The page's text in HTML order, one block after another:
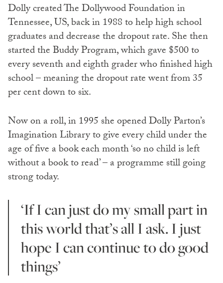
Dolly created The Dollywood Foundation in
Tennessee, US, back in 1988 to help high school
graduates and decrease the dropout rate. She then
started the Buddy Program, which gave $500 to
every seventh and eighth grader who finished high
school – meaning the dropout rate went from 35
per cent down to six.
Now on a roll, in 1995 she opened Dolly Parton’s
Imagination Library to give every child under the
age of five a book each month ‘so no child is left
without a book to read’ ­­– a programme still going
strong today.
‘If I can just do my small part in
this world that’s all I ask. I just
hope I can continue to do good
things’